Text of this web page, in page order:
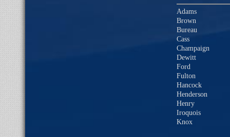
Adams
Brown
Bureau
Cass
Champaign
Dewitt
Ford
Fulton
Hancock
Henderson
Henry
Iroquois
Knox